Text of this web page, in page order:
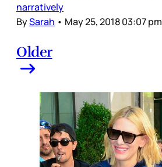
narratively
BySarah • May 25, 2018 03:07 pm
Older